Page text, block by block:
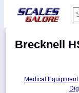
Categories
Brecknell
Medical Equipment